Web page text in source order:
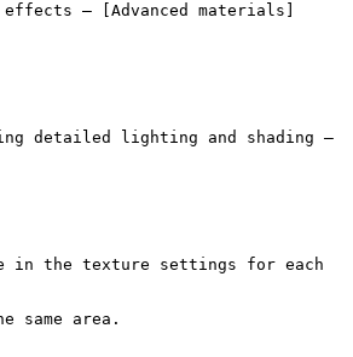
— [Advanced materials]
detailed lighting and shading —
in the texture settings for each
area.